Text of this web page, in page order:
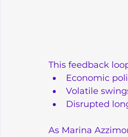
This feedback
Economic
Volatile
Disrupted
As Marina